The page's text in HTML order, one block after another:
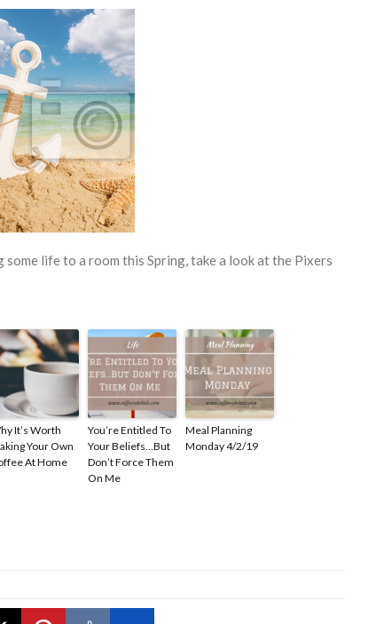
life to a room this Spring, take a look at the Pixers
It’s Worth
Your Own
At Home
You’re Entitled To
Your Beliefs…But
Don’t Force Them
On Me
Meal Planning
Monday 4/2/19